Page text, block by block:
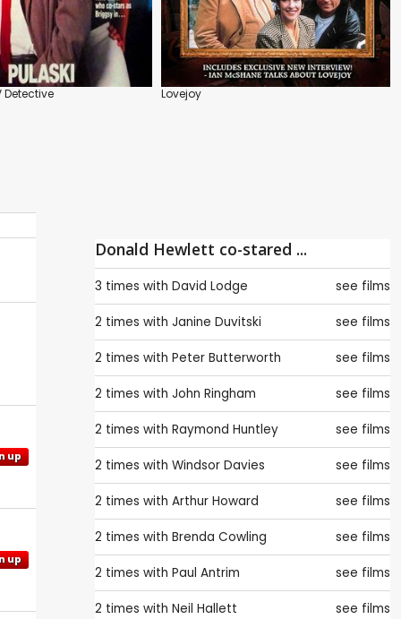
Detective Lovejoy
up
up
Donald Hewlett co-stared ...
3 times with David Lodge see films
2 times with Janine Duvitski see films
2 times with Peter Butterworth see films
2 times with John Ringham see films
2 times with Raymond Huntley see films
2 times with Windsor Davies see films
2 times with Arthur Howard see films
2 times with Brenda Cowling see films
2 times with Paul Antrim see films
2 times with Neil Hallett see films